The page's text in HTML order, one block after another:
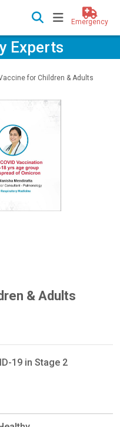
Emergency
Experts
for Children & Adults
& Adults
19 in Stage 2